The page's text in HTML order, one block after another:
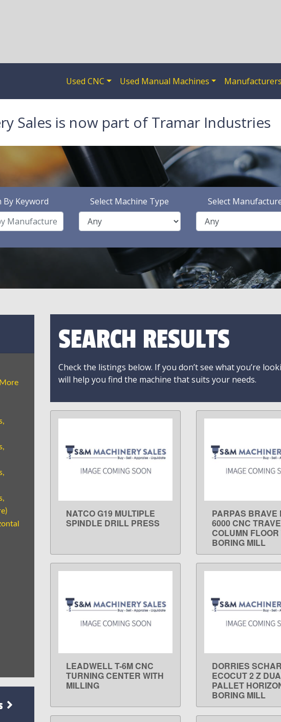
Used CNC Used Manual Machines Manufacturers
Sales is now part of Tramar Industries
By Keyword Select Machine Type Select
SEARCH RESULTS
Check the listings below. If you don’t see what you’re
will help you find the machine that suits your needs.
LEARN MORE
NATCO G19 MULTIPLE
SPINDLE DRILL PRESS
LEARN
PARPAS BRAVE
6000 CNC
COLUMN
BORING MILL
LEARN MORE
LEADWELL T-6M CNC
TURNING CENTER WITH
MILLING
LEARN
DORRIES
ECOCUT 2 Z
PALLET
BORING MILL